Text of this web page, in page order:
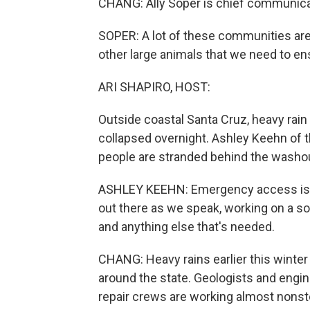
CHANG: Ally Soper is chief
SOPER: A lot of these communities
other large animals that we need to
ARI SHAPIRO, HOST:
Outside coastal Santa Cruz, heavy
collapsed overnight. Ashley Keehn of
people are stranded behind the
ASHLEY KEEHN: Emergency
out there as we speak, working on a
and anything else that's needed.
CHANG: Heavy rains earlier this
around the state. Geologists and
repair crews are working almost